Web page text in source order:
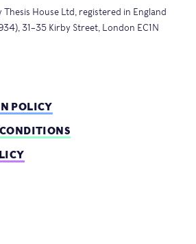
House Ltd, registered in England
31–35 Kirby Street, London EC1N
POLICY